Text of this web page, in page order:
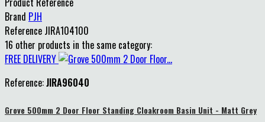
Brand PJH
Reference JIRA104100
16 other products in the same category:
FREE DELIVERY
Reference:JIRA96040
Grove 500mm 2 Door Floor Standing Cloakroom Basin Unit - Matt Grey